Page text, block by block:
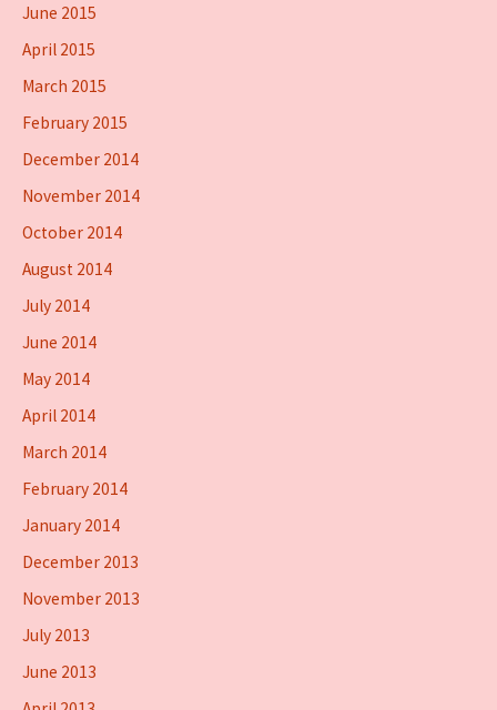
June 2015
April 2015
March 2015
February 2015
December 2014
November 2014
October 2014
August 2014
July 2014
June 2014
May 2014
April 2014
March 2014
February 2014
January 2014
December 2013
November 2013
July 2013
June 2013